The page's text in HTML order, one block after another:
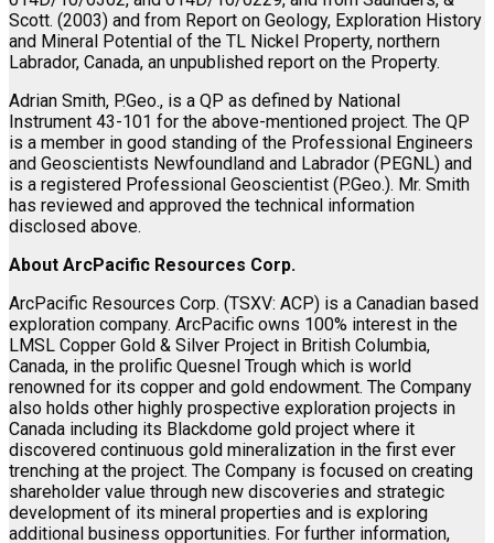
Scott. (2003) and from Report on Geology, Exploration History
and Mineral Potential of the TL Nickel Property, northern
Labrador, Canada, an unpublished report on the Property.
Adrian Smith, P.Geo., is a QP as defined by National
Instrument 43-101 for the above-mentioned project. The QP
is a member in good standing of the Professional Engineers
and Geoscientists Newfoundland and Labrador (PEGNL) and
is a registered Professional Geoscientist (P.Geo.). Mr. Smith
has reviewed and approved the technical information
disclosed above.
About ArcPacific Resources Corp.
ArcPacific Resources Corp. (TSXV: ACP) is a Canadian based
exploration company. ArcPacific owns 100% interest in the
LMSL Copper Gold & Silver Project in British Columbia,
Canada, in the prolific Quesnel Trough which is world
renowned for its copper and gold endowment. The Company
also holds other highly prospective exploration projects in
Canada including its Blackdome gold project where it
discovered continuous gold mineralization in the first ever
trenching at the project. The Company is focused on creating
shareholder value through new discoveries and strategic
development of its mineral properties and is exploring
additional business opportunities. For further information,